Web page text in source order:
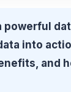
powerful
into
and